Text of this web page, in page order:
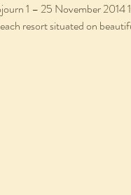
November 2014 1 – 19 December 2014 Amanyara is
resort situated on